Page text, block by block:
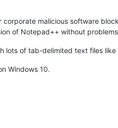
corporate malicious software
of Notepad++ without
lots of tab-delimited text files like
Windows 10.